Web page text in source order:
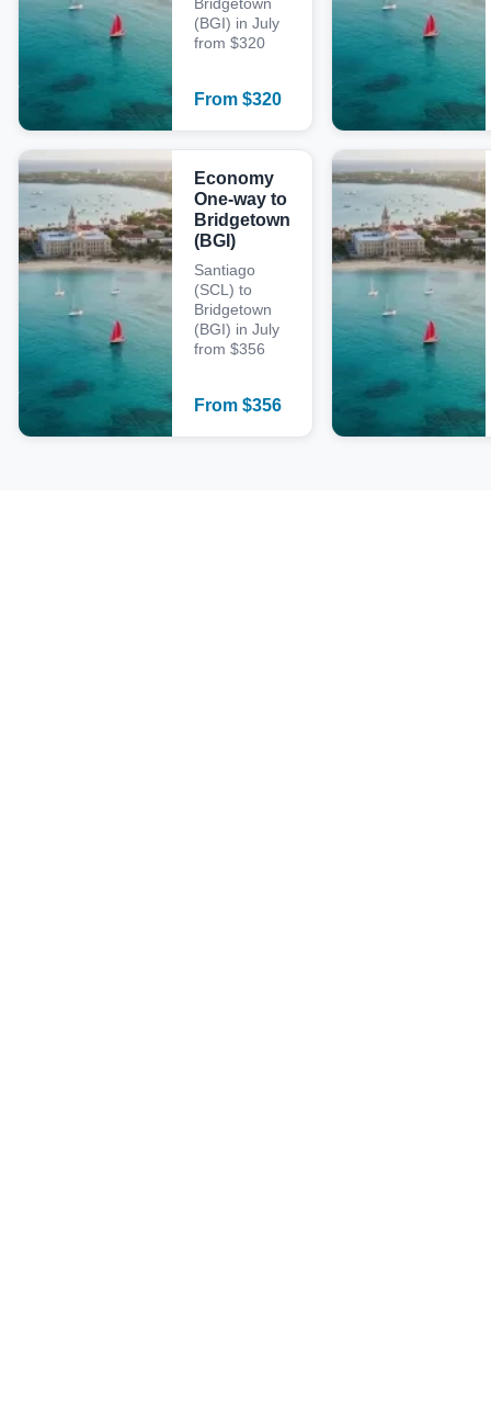
(BGI) in July
from $320
From $320
Economy
One-way to
Bridgetown
(BGI)
Santiago
(SCL) to
Bridgetown
(BGI) in July
from $356
From $356